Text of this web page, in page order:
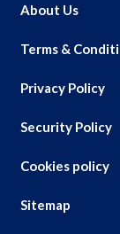
About Us
Terms &
Privacy Policy
Security Policy
Cookies policy
Sitemap